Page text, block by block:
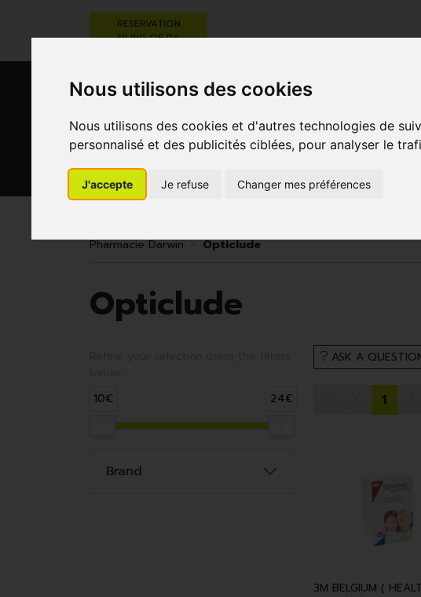
Nous utilisons des cookies
Nous utilisons des cookies et d'autres technologies de
personnalisé et des publicités ciblées, pour analyser le
J'accepte Je refuse Changer mes préférences
RESERVATION
FILING OF RX
HEALTHCARE
AND HYGIENE
NUTRITION,
PREGNANCY
Pharmacie Darwin Opticlude
Opticlude
ASK A
1
10€
24€
Brand